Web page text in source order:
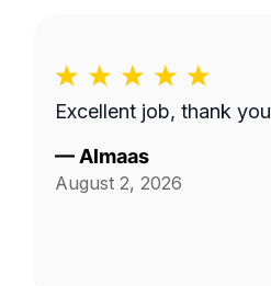
Excellent job, thank you
— Almaas
August 2, 2026